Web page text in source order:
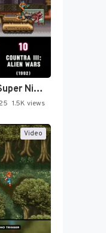
Top 10 Super Nintendo Video…
1.5K views
Video